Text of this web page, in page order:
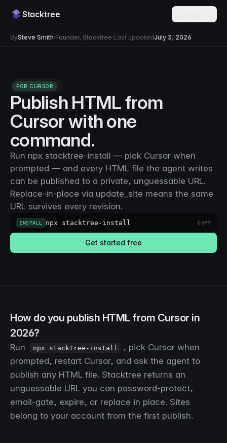
Stacktree
BySteve Smith·Founder, Stacktree·Last updatedJuly 3, 2026
FOR CURSOR
Publish HTML from
Cursor with one
command.
Run npx stacktree-install — pick Cursor when
prompted — and every HTML file the agent writes
can be published to a private, unguessable URL.
Replace-in-place via update_site means the same
URL survives every revision.
INSTALL npx stacktree-install COPY
Get started free
How do you publish HTML from Cursor in
2026?
Run npx stacktree-install
, pick Cursor when
prompted, restart Cursor, and ask the agent to
publish any HTML file. Stacktree returns an
unguessable URL you can password-protect,
email-gate, expire, or replace in place. Sites
belong to your account from the first publish.